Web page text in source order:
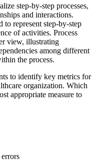
step-by-step processes,
and interactions.
to represent step-by-step
of activities. Process
view, illustrating
among different
the process.
to identify key metrics for
organization. Which
appropriate measure to